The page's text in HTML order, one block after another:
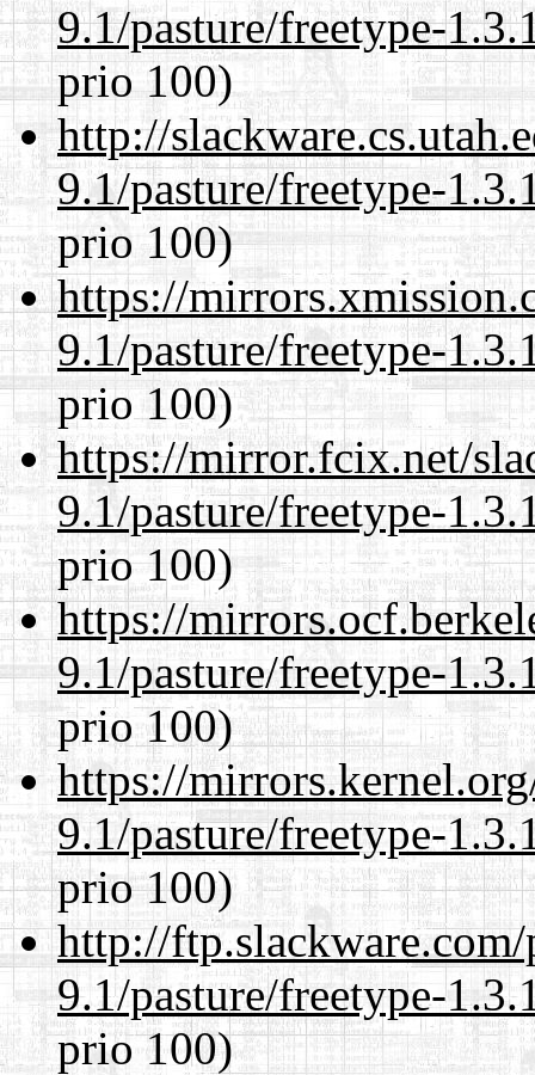
9.1/pasture/freetype-
prio 100)
http://
9.1/pasture/freetype-
prio 100)
https://
9.1/pasture/freetype-
prio 100)
https://mirror.fcix.net/
9.1/pasture/freetype-
prio 100)
https://
9.1/pasture/freetype-
prio 100)
https://
9.1/pasture/freetype-
prio 100)
http://
9.1/pasture/freetype-
prio 100)